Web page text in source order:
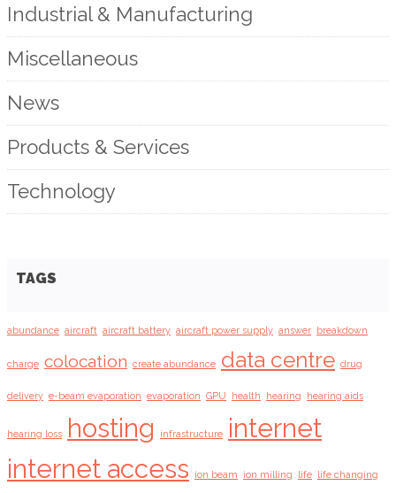
Industrial & Manufacturing
Miscellaneous
News
Products & Services
Technology
TAGS
abundance aircraft aircraft battery aircraft power supply answer breakdown
charge colocation create abundance data centre drug
delivery e-beam evaporation evaporation GPU health hearing hearing aids
hearing loss hosting infrastructure
internet
internet access
ion beam ion milling life life changing